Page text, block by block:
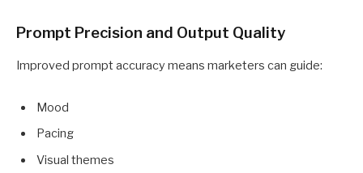
Prompt Precision and Output Quality
Improved prompt accuracy means marketers can guide:
Mood
Pacing
Visual themes